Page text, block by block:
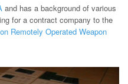
and has a background of various
for a contract company to the
Remotely Operated Weapon